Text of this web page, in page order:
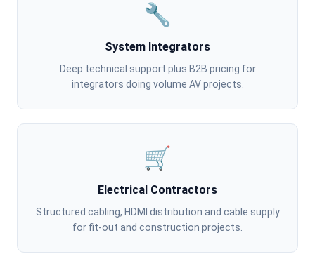
🔧
System Integrators
Deep technical support plus B2B pricing for
integrators doing volume AV projects.
🛒
Electrical Contractors
Structured cabling, HDMI distribution and cable supply
for fit-out and construction projects.